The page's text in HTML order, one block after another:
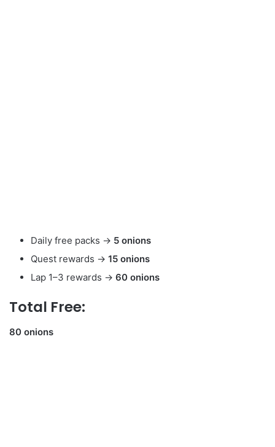
Daily free packs → 5 onions
Quest rewards → 15 onions
Lap 1–3 rewards → 60 onions
Total Free:
80 onions